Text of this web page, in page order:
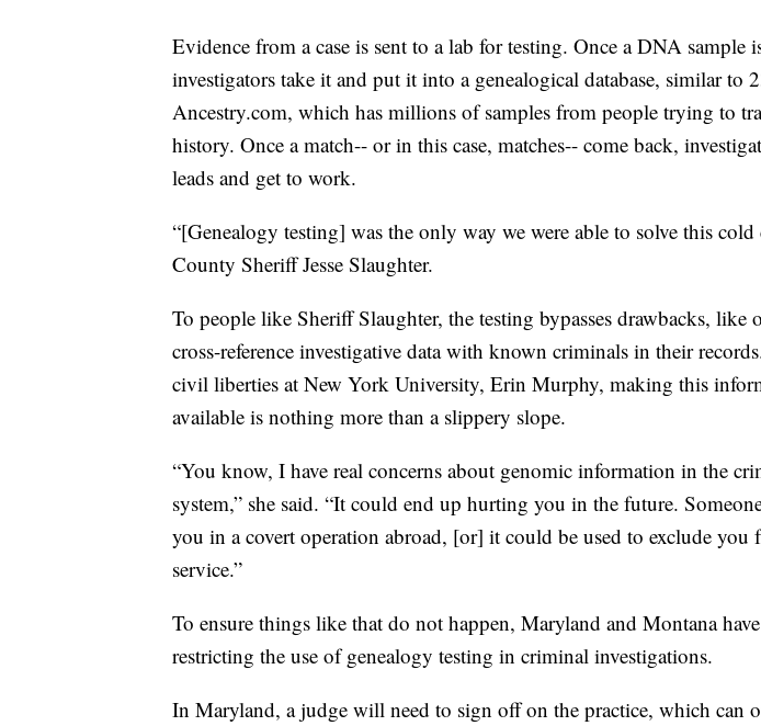
Evidence from a case is sent to a lab for testing. Once a DNA sample
investigators take it and put it into a genealogical database, similar to
Ancestry.com, which has millions of samples from people trying to
history. Once a match-- or in this case, matches-- come back,
leads and get to work.
“[Genealogy testing] was the only way we were able to solve this cold
County Sheriff Jesse Slaughter.
To people like Sheriff Slaughter, the testing bypasses drawbacks, like
cross-reference investigative data with known criminals in their
civil liberties at New York University, Erin Murphy, making this
available is nothing more than a slippery slope.
“You know, I have real concerns about genomic information in the
system,” she said. “It could end up hurting you in the future.
you in a covert operation abroad, [or] it could be used to exclude
service.”
To ensure things like that do not happen, Maryland and Montana
restricting the use of genealogy testing in criminal investigations.
In Maryland, a judge will need to sign off on the practice, which can